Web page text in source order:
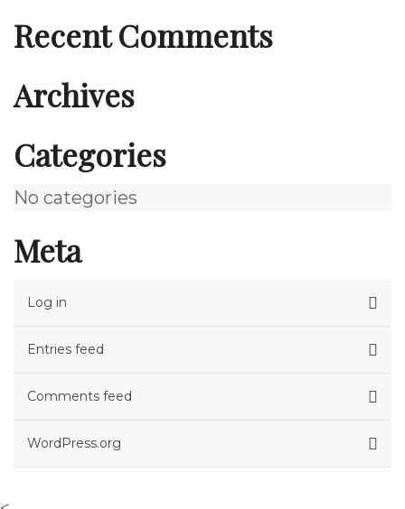
Recent Comments
Archives
Categories
No categories
Meta
Log in
Entries feed
Comments feed
WordPress.org